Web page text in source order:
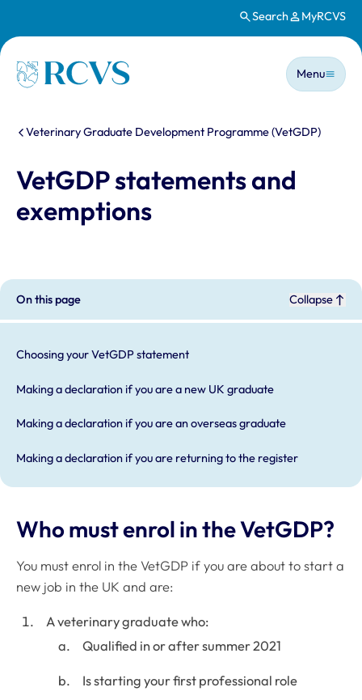
Search MyRCVS
Homepage
Main
Menu
You are here:
Veterinary Graduate Development Programme (VetGDP)
VetGDP statements and
exemptions
On this page Collapse
Choosing your VetGDP statement
Making a declaration if you are a new UK graduate
Making a declaration if you are an overseas graduate
Making a declaration if you are returning to the register
Who must enrol in the VetGDP?
You must enrol in the VetGDP if you are about to start a
new job in the UK and are:
A veterinary graduate who:
Qualified in or after summer 2021
Is starting your first professional role